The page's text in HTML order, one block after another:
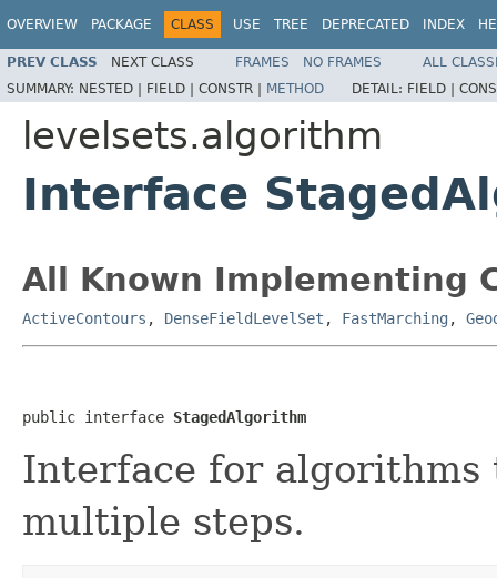
OVERVIEW PACKAGE CLASS USE TREE DEPRECATED INDEX
PREV CLASS NEXT CLASS FRAMES NO FRAMES
ALL
SUMMARY: NESTED | FIELD | CONSTR | METHOD DETAIL: FIELD |
levelsets.algorithm
Interface
All Known Implementing
ActiveContours , DenseFieldLevelSet , FastMarching ,
public interface StagedAlgorithm
Interface for
multiple steps.